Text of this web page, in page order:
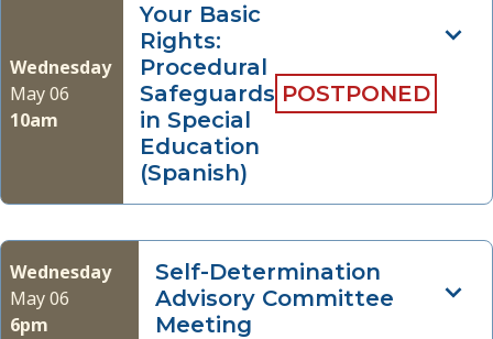
Wednesday
May 06
10am
Your Basic
Rights:
Procedural
Safeguards
in Special
Education
(Spanish)
POSTPONED
Wednesday
May 06
6pm
Self-Determination
Advisory Committee
Meeting